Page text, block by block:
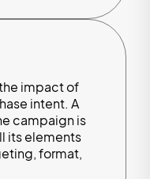
impact of
intent. A
campaign is
its elements
format,